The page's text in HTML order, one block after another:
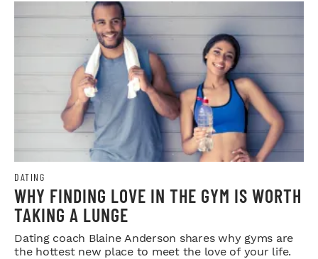
DATING
WHY FINDING LOVE IN THE GYM IS WORTH
TAKING A LUNGE
Dating coach Blaine Anderson shares why gyms are
the hottest new place to meet the love of your life.